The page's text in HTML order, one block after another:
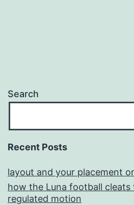
Search
Recent Posts
layout and your placement
how the Luna football cleats
regulated motion